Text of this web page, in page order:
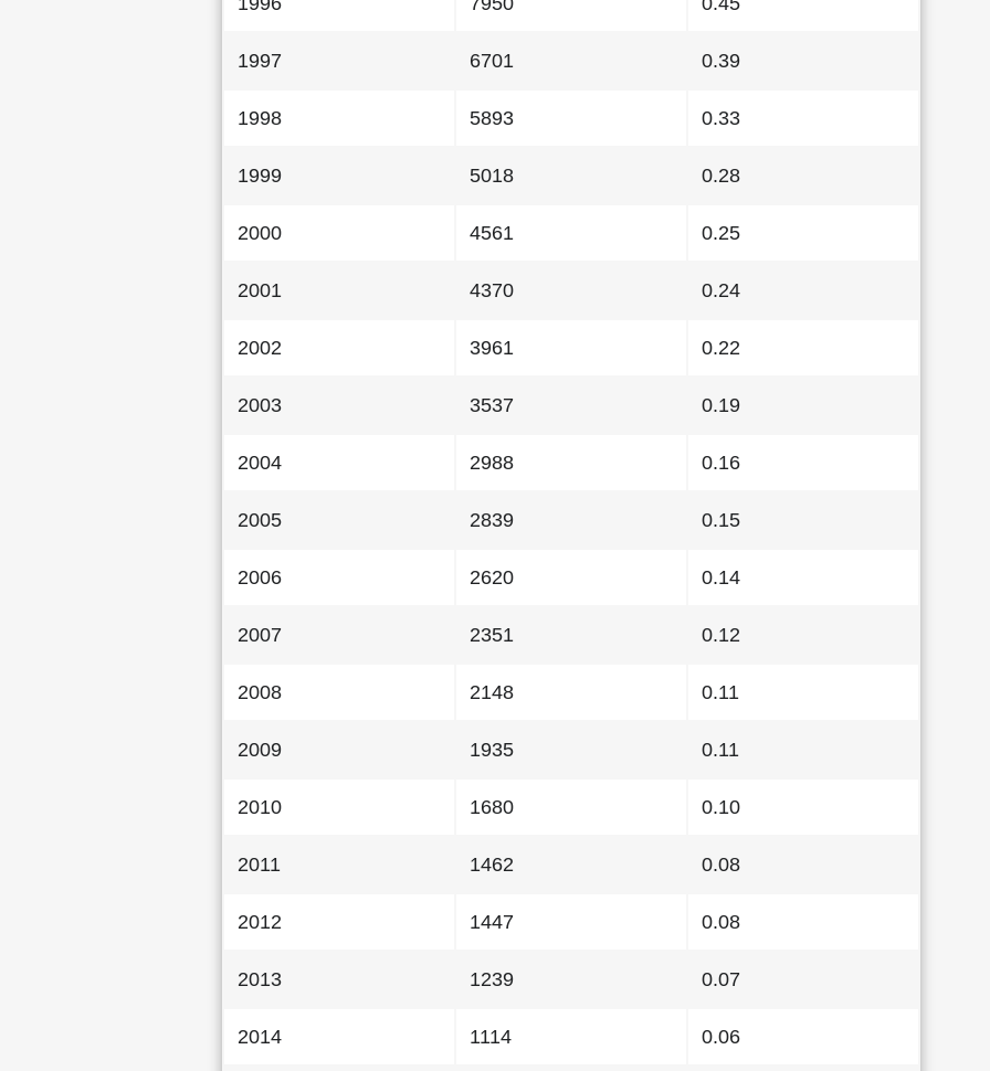
1997 6701 0.39
1998 5893 0.33
1999 5018 0.28
2000 4561 0.25
2001 4370 0.24
2002 3961 0.22
2003 3537 0.19
2004 2988 0.16
2005 2839 0.15
2006 2620 0.14
2007 2351 0.12
2008 2148 0.11
2009 1935 0.11
2010 1680 0.10
2011 1462 0.08
2012 1447 0.08
2013 1239 0.07
2014 1114 0.06